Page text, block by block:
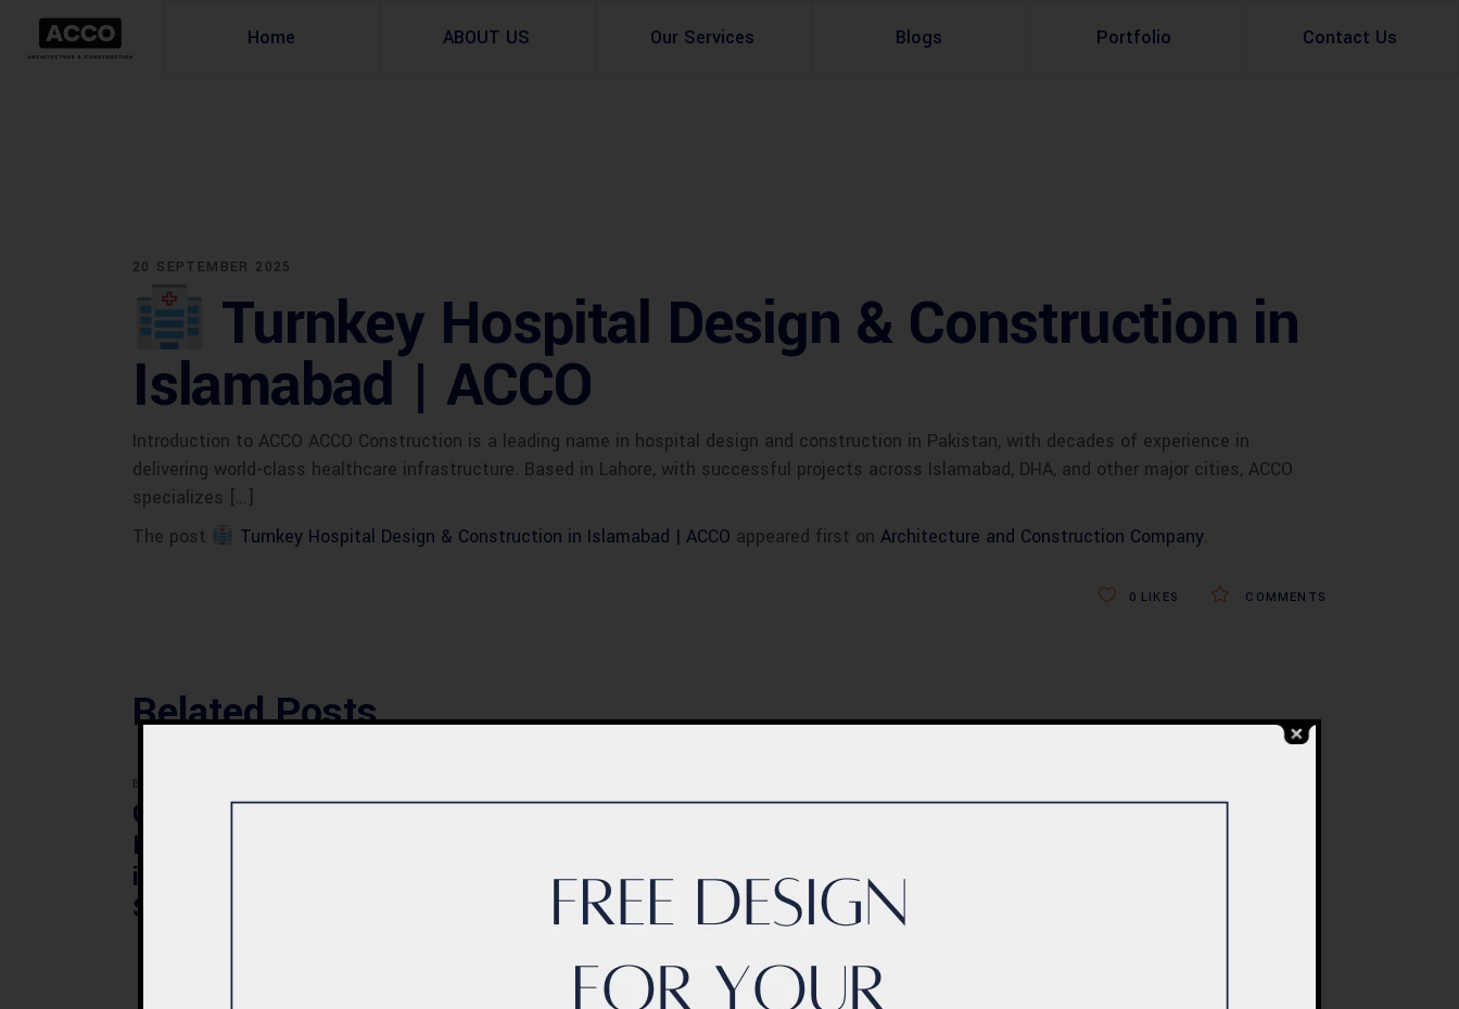
Home ABOUT US Our Services
Site Analysis
Urban Planning
Commercial Building
Development
Investment
Blogs Portfolio Contact Us
20 SEPTEMBER 2025
Turnkey Hospital Design & Construction in
Islamabad | ACCO
Introduction to ACCO ACCO Construction is a leading name in hospital design and construction in Pakistan, with decades of experience in
delivering world-class healthcare infrastructure. Based in Lahore, with successful projects across Islamabad, DHA, and other major cities, ACCO
specializes […]
The post
Turnkey Hospital Design & Construction in Islamabad | ACCO appeared first on Architecture and Construction Company.
COMMENTS
0 LIKES
Related Posts
BLOG
Commercial Plaza
Design & Construction
in Quetta 2026 – Cost,
Structure & Planning
Modern Healthcare
Pakistan – Complete
Guide 2026
Complete Healthcare
Facilities, Departments
& Services in Pakistan
Commercial Plaza